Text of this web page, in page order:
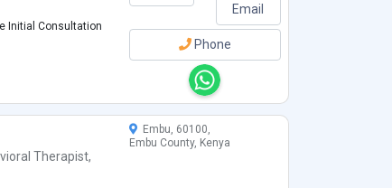
Initial Consultation
Email
Phone
Therapist,
Embu, 60100,
Embu County, Kenya